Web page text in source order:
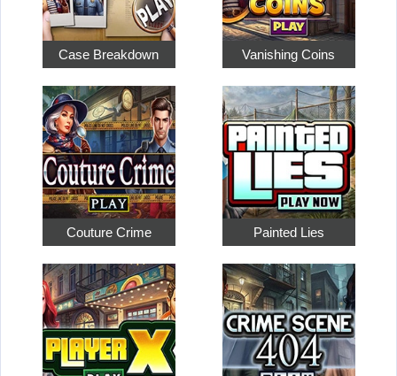
Case Breakdown Vanishing Coins
Couture Crime Painted Lies